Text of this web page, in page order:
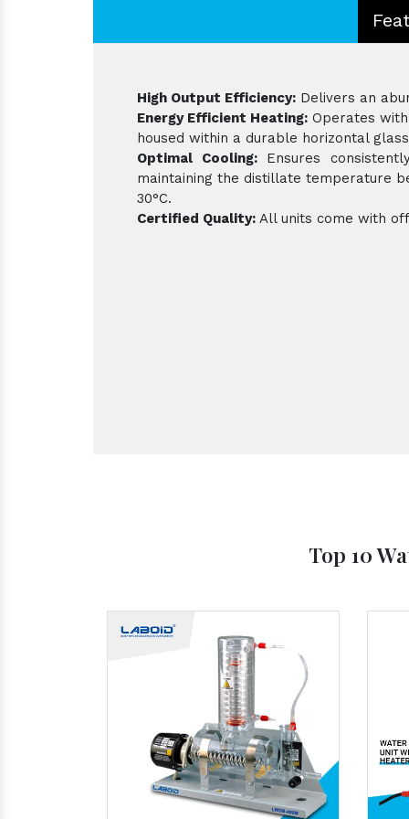
High Output Efficiency: Delivers an
Energy Efficient Heating: Operates
housed within a durable horizontal
Optimal Cooling:Ensures
maintaining the distillate temperature
30°C.
Certified Quality: All units come with
Top 10